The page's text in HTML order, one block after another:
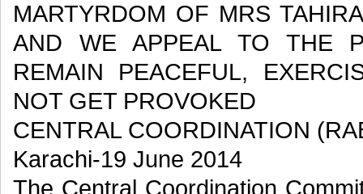
MARTYRDOM OF MRS
AND WE APPEAL TO THE
REMAIN PEACEFUL,
NOT GET PROVOKED
CENTRAL COORDINATION
Karachi-19 June 2014
The Central Coordination